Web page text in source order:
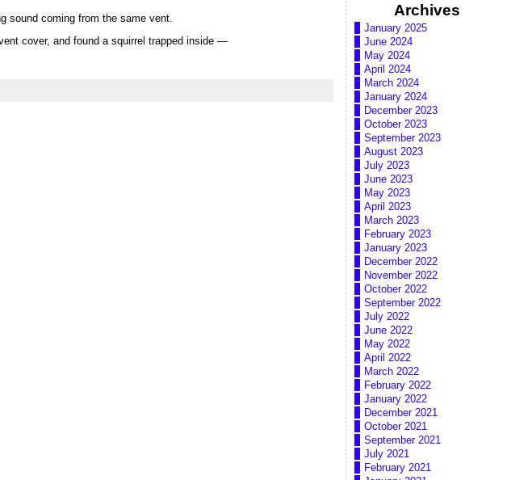
sound coming from the same vent.
cover, and found a squirrel trapped inside —
Archives
January 2025
June 2024
May 2024
April 2024
March 2024
January 2024
December 2023
October 2023
September 2023
August 2023
July 2023
June 2023
May 2023
April 2023
March 2023
February 2023
January 2023
December 2022
November 2022
October 2022
September 2022
July 2022
June 2022
May 2022
April 2022
March 2022
February 2022
January 2022
December 2021
October 2021
September 2021
July 2021
February 2021